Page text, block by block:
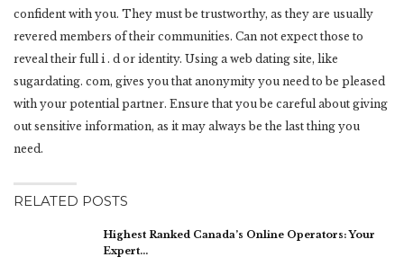
confident with you. They must be trustworthy, as they are usually
revered members of their communities. Can not expect those to
reveal their full i . d or identity. Using a web dating site, like
sugardating. com, gives you that anonymity you need to be pleased
with your potential partner. Ensure that you be careful about giving
out sensitive information, as it may always be the last thing you
need.
RELATED POSTS
Highest Ranked Canada’s Online Operators: Your
Expert…